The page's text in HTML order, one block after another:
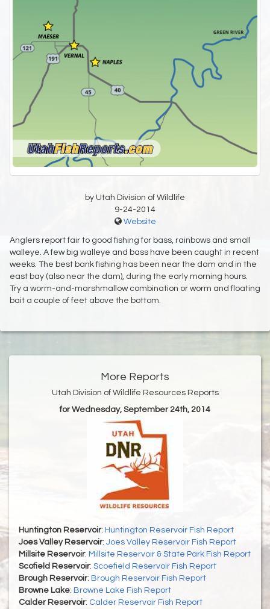
by Utah Division of Wildlife
9-24-2014
Website
Anglers report fair to good fishing for bass, rainbows and small
walleye. A few big walleye and bass have been caught in recent
weeks. The best bank fishing has been near the dam and in the
east bay (also near the dam), during the early morning hours.
Try a worm-and-marshmallow combination or worm and floating
bait a couple of feet above the bottom.
More Reports
Utah Division of Wildlife Resources Reports
for Wednesday, September 24th, 2014
Huntington Reservoir: Huntington Reservoir Fish Report
Joes Valley Reservoir: Joes Valley Reservoir Fish Report
Millsite Reservoir: Millsite Reservoir & State Park Fish Report
Scofield Reservoir: Scoefield Reservoir Fish Report
Brough Reservoir: Brough Reservoir Fish Report
Browne Lake: Browne Lake Fish Report
Calder Reservoir: Calder Reservoir Fish Report